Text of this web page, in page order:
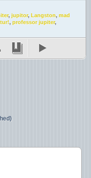
, jupitor, Langston, mad
, professor jupiter,